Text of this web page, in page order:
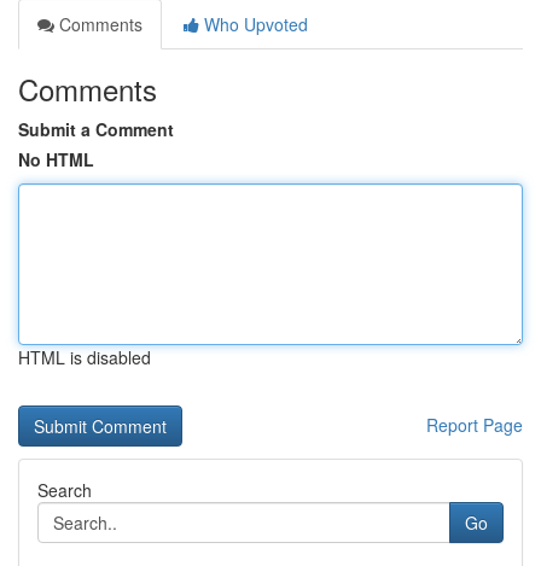
Comments
Who Upvoted
Comments
Submit a Comment
No HTML
HTML is disabled
Report Page
Search
Go